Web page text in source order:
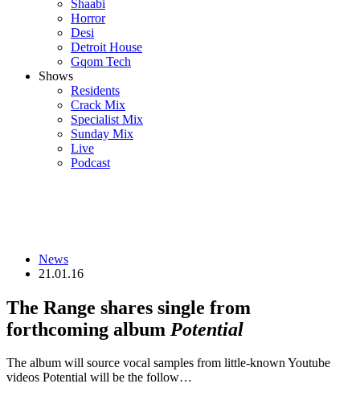
Shaabi
Horror
Desi
Detroit House
Gqom Tech
Shows
Residents
Crack Mix
Specialist Mix
Sunday Mix
Live
Podcast
News
21.01.16
The Range shares single from
forthcoming album Potential
The album will source vocal samples from little-known Youtube
videos Potential will be the follow…